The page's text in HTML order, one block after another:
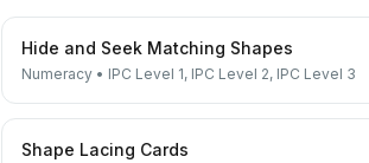
Hide and Seek Matching Shapes
Numeracy • IPC Level 1, IPC Level 2, IPC Level 3
Shape Lacing Cards